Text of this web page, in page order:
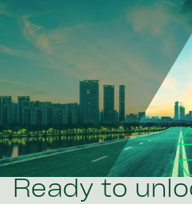
Ready to